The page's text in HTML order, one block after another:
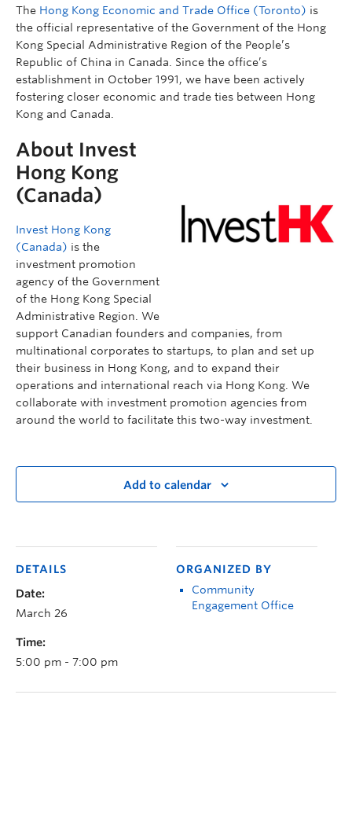
The Hong Kong Economic and Trade Office (Toronto) is
the official representative of the Government of the Hong
Kong Special Administrative Region of the People’s
Republic of China in Canada. Since the office’s
establishment in October 1991, we have been actively
fostering closer economic and trade ties between Hong
Kong and Canada.
About Invest
Hong Kong
(Canada)
Invest Hong Kong
(Canada) is the
investment promotion
agency of the Government
of the Hong Kong Special
Administrative Region. We
support Canadian founders and companies, from
multinational corporates to startups, to plan and set up
their business in Hong Kong, and to expand their
operations and international reach via Hong Kong. We
collaborate with investment promotion agencies from
around the world to facilitate this two-way investment.
Add to calendar
DETAILS
Date:
March 26
Time:
5:00 pm - 7:00 pm
ORGANIZED BY
Community
Engagement Office